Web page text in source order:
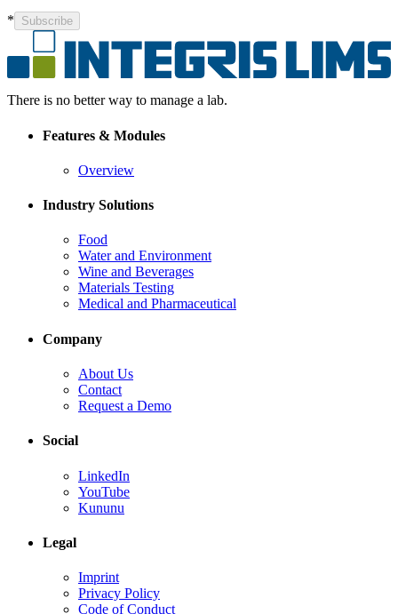
* Subscribe
There is no better way to manage a lab.
Features & Modules
Overview
Industry Solutions
Food
Water and Environment
Wine and Beverages
Materials Testing
Medical and Pharmaceutical
Company
About Us
Contact
Request a Demo
Social
LinkedIn
YouTube
Kununu
Legal
Imprint
Privacy Policy
Code of Conduct